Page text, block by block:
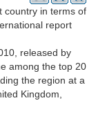
country in terms of
report
released by
among the top 20
the region at a
Kingdom,